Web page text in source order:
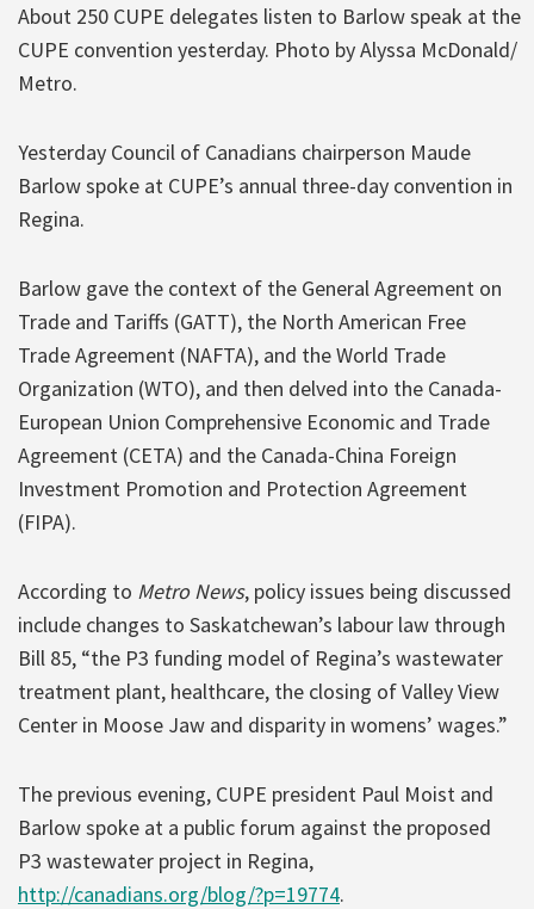
About 250 CUPE delegates listen to Barlow speak at the
CUPE convention yesterday. Photo by Alyssa McDonald/
Metro.
Yesterday Council of Canadians chairperson Maude
Barlow spoke at CUPE’s annual three-day convention in
Regina.
Barlow gave the context of the General Agreement on
Trade and Tariffs (GATT), the North American Free
Trade Agreement (NAFTA), and the World Trade
Organization (WTO), and then delved into the Canada-
European Union Comprehensive Economic and Trade
Agreement (CETA) and the Canada-China Foreign
Investment Promotion and Protection Agreement
(FIPA).
According to Metro News, policy issues being discussed
include changes to Saskatchewan’s labour law through
Bill 85, “the P3 funding model of Regina’s wastewater
treatment plant, healthcare, the closing of Valley View
Center in Moose Jaw and disparity in womens’ wages.”
The previous evening, CUPE president Paul Moist and
Barlow spoke at a public forum against the proposed
P3 wastewater project in Regina,
http://canadians.org/blog/?p=19774.